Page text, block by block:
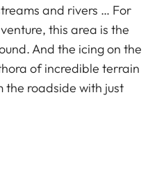
and rivers … For
this area is the
And the icing on the
of incredible terrain
the roadside with just